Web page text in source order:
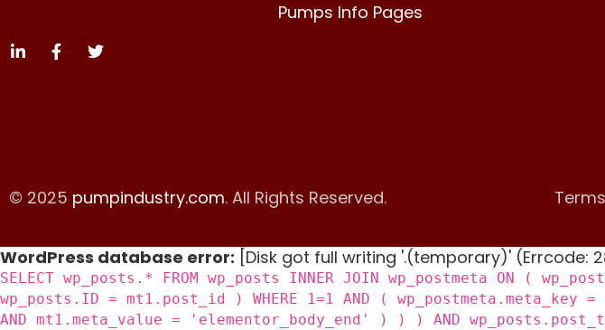
Pumps Info Pages
© 2025 pumpindustry.com. All Rights Reserved.
WordPress database error: [Disk got full writing '.(temporary)' (Errcode:
SELECT wp_posts.* FROM wp_posts INNER JOIN wp_postmeta ON (
wp_posts.ID = mt1.post_id ) WHERE 1=1 AND (
AND mt1.meta_value = 'elementor_body_end' ) ) ) AND